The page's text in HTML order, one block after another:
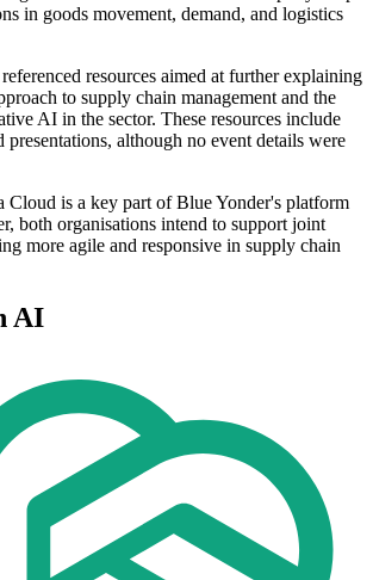
in goods movement, demand, and logistics
resources aimed at further explaining
to supply chain management and the
AI in the sector. These resources include
although no event details were
Cloud is a key part of Blue Yonder's platform
both organisations intend to support joint
more agile and responsive in supply chain
AI